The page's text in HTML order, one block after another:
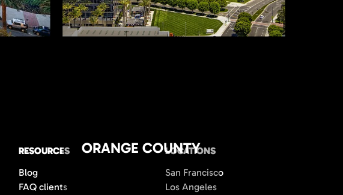
ORANGE COUNTY
RESOURCES
Blog
FAQ clients
LOCATIONS
San Francisco
Los Angeles